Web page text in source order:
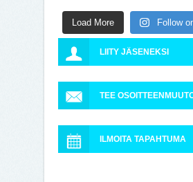
Load More Follow
LIITY JÄSENEKSI
TEE
ILMOITA TAPAHTUMA